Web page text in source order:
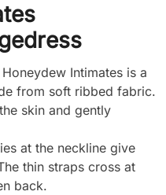
Intimates is a
from soft ribbed fabric.
skin and gently
at the neckline give
thin straps cross at
back.